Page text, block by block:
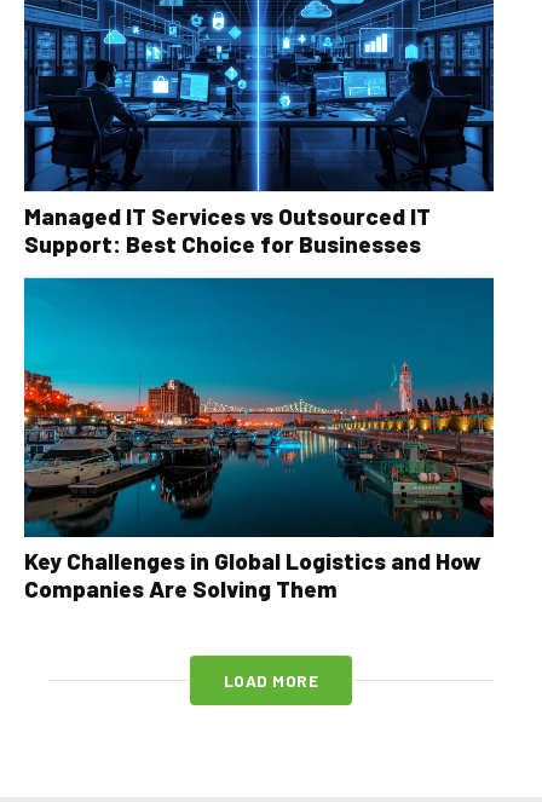
Managed IT Services vs Outsourced IT
Support: Best Choice for Businesses
Key Challenges in Global Logistics and How
Companies Are Solving Them
LOAD MORE